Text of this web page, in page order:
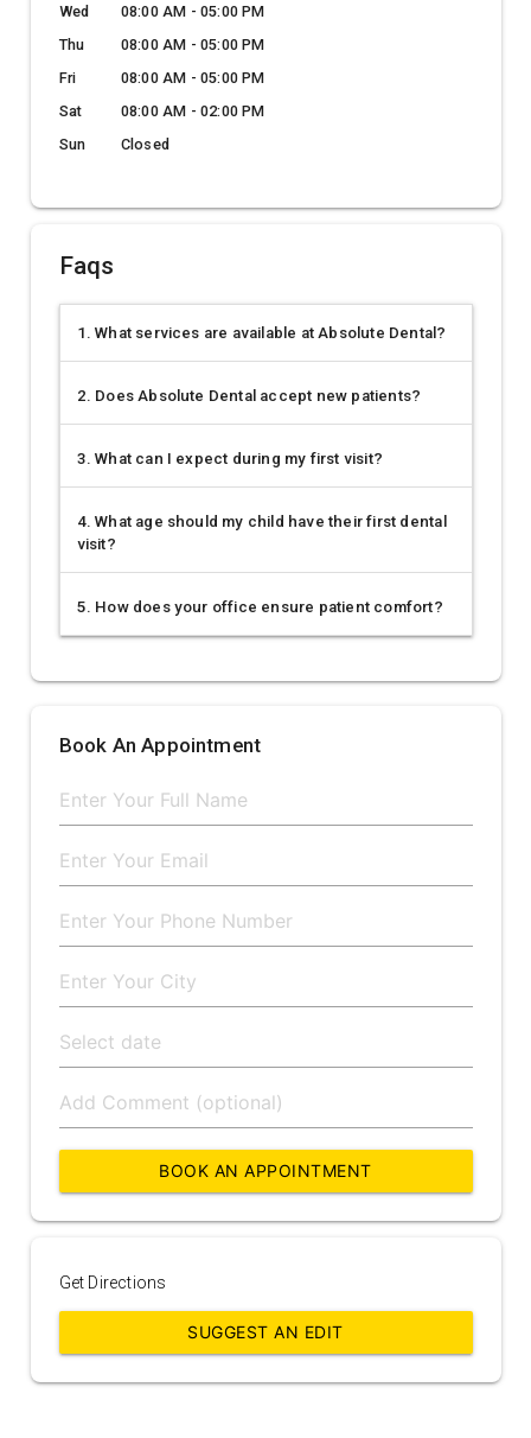
Wed
08:00 AM - 05:00 PM
Thu
08:00 AM - 05:00 PM
Fri
08:00 AM - 05:00 PM
Sat
08:00 AM - 02:00 PM
Sun
Closed
Faqs
1. What services are available at Absolute Dental?
2. Does Absolute Dental accept new patients?
3. What can I expect during my first visit?
4. What age should my child have their first dental
visit?
5. How does your office ensure patient comfort?
Book An Appointment
BOOK AN APPOINTMENT
Get Directions
SUGGEST AN EDIT